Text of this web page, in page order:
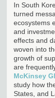
In South
turned
ecosystems
and
effects and
woven into
growth of
are
McKinsey
study how
States, and